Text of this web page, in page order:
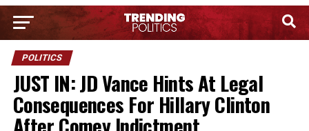
POLITICS
JUST IN: JD Vance Hints At Legal
Consequences For Hillary Clinton